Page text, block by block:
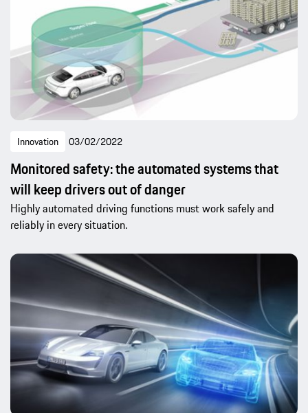
Innovation 03/02/2022
Monitored safety: the automated systems that
will keep drivers out of danger
Highly automated driving functions must work safely and
reliably in every situation.